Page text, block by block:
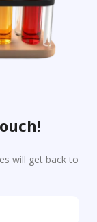
will get back to